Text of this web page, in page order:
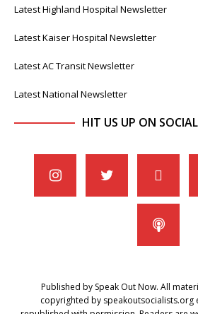
Latest Highland Hospital Newsletter
Latest Kaiser Hospital Newsletter
Latest AC Transit Newsletter
Latest National Newsletter
HIT US UP ON
Published by Speak Out Now. All
copyrighted by speakoutsocialists.org